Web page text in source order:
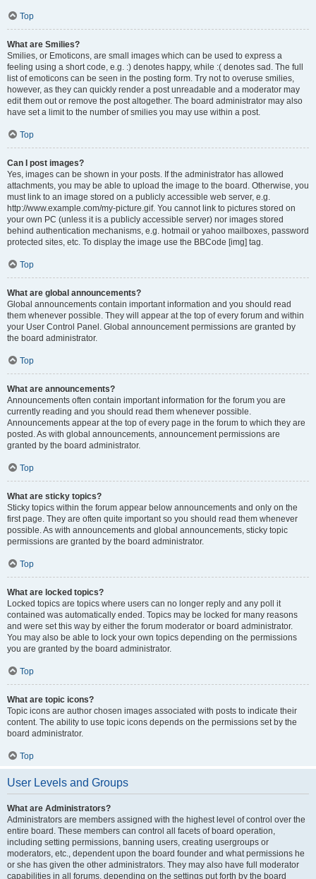
Top
What are Smilies?
Smilies, or Emoticons, are small images which can be used to express a
feeling using a short code, e.g. :) denotes happy, while :( denotes sad. The full
list of emoticons can be seen in the posting form. Try not to overuse smilies,
however, as they can quickly render a post unreadable and a moderator may
edit them out or remove the post altogether. The board administrator may also
have set a limit to the number of smilies you may use within a post.
Top
Can I post images?
Yes, images can be shown in your posts. If the administrator has allowed
attachments, you may be able to upload the image to the board. Otherwise, you
must link to an image stored on a publicly accessible web server, e.g.
http://www.example.com/my-picture.gif. You cannot link to pictures stored on
your own PC (unless it is a publicly accessible server) nor images stored
behind authentication mechanisms, e.g. hotmail or yahoo mailboxes, password
protected sites, etc. To display the image use the BBCode [img] tag.
Top
What are global announcements?
Global announcements contain important information and you should read
them whenever possible. They will appear at the top of every forum and within
your User Control Panel. Global announcement permissions are granted by
the board administrator.
Top
What are announcements?
Announcements often contain important information for the forum you are
currently reading and you should read them whenever possible.
Announcements appear at the top of every page in the forum to which they are
posted. As with global announcements, announcement permissions are
granted by the board administrator.
Top
What are sticky topics?
Sticky topics within the forum appear below announcements and only on the
first page. They are often quite important so you should read them whenever
possible. As with announcements and global announcements, sticky topic
permissions are granted by the board administrator.
Top
What are locked topics?
Locked topics are topics where users can no longer reply and any poll it
contained was automatically ended. Topics may be locked for many reasons
and were set this way by either the forum moderator or board administrator.
You may also be able to lock your own topics depending on the permissions
you are granted by the board administrator.
Top
What are topic icons?
Topic icons are author chosen images associated with posts to indicate their
content. The ability to use topic icons depends on the permissions set by the
board administrator.
Top
User Levels and Groups
What are Administrators?
Administrators are members assigned with the highest level of control over the
entire board. These members can control all facets of board operation,
including setting permissions, banning users, creating usergroups or
moderators, etc., dependent upon the board founder and what permissions he
or she has given the other administrators. They may also have full moderator
capabilities in all forums, depending on the settings put forth by the board